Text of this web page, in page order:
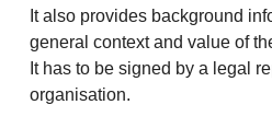
It also provides background
general context and value of
It has to be signed by a legal
organisation.